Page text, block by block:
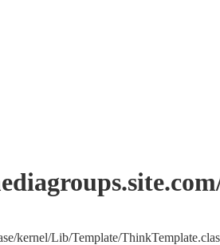
kernel/Lib/Template/